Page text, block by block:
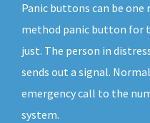
Panic buttons can be one
method panic button for
just. The person in
sends out a signal.
emergency call to the
system.